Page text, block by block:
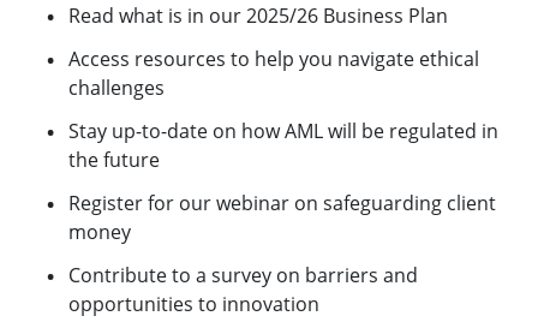
Read what is in our 2025/26 Business Plan
Access resources to help you navigate ethical
challenges
Stay up-to-date on how AML will be regulated in
the future
Register for our webinar on safeguarding client
money
Contribute to a survey on barriers and
opportunities to innovation